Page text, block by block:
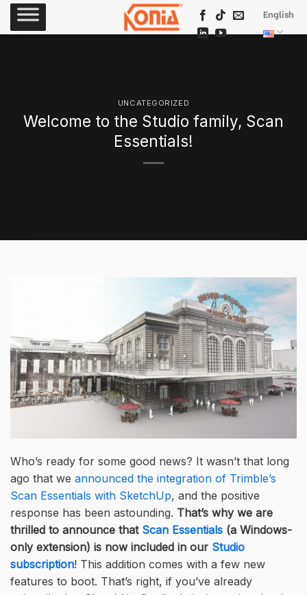
Skip
English
UNCATEGORIZED
Welcome to the Studio family, Scan
Essentials!
Who’s ready for some good news? It wasn’t that long
ago that we announced the integration of Trimble’s
Scan Essentials with SketchUp, and the positive
response has been astounding. That’s why we are
thrilled to announce that Scan Essentials (a Windows-
only extension) is now included in our Studio
subscription! This addition comes with a few new
features to boot. That’s right, if you’ve already